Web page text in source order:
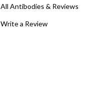
All Antibodies & Reviews
Write a Review